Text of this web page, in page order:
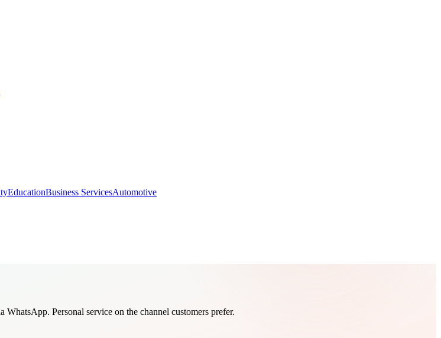
EducationBusiness ServicesAutomotive
Personal service on the channel customers prefer.